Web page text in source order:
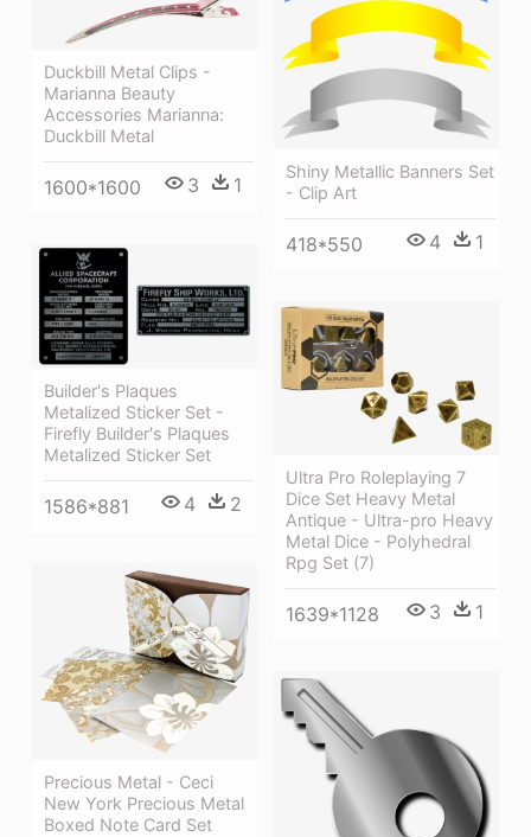
Shiny Metallic Banners Set
- Clip Art
418*550 4 1
Duckbill Metal Clips -
Marianna Beauty
Accessories Marianna:
Duckbill Metal
1600*1600 3 1
Builder's Plaques
Metalized Sticker Set -
Firefly Builder's Plaques
Metalized Sticker Set
1586*881 4 2
Ultra Pro Roleplaying 7
Dice Set Heavy Metal
Antique - Ultra-pro Heavy
Metal Dice - Polyhedral
Rpg Set (7)
1639*1128 3 1
Precious Metal - Ceci
New York Precious Metal
Boxed Note Card Set